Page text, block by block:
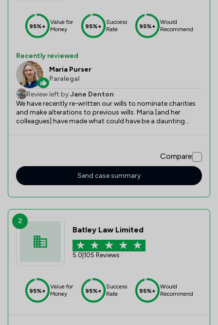
95%+
Value for
Money
95%+
Success
Rate
95%+
Would
Recommend
Recently reviewed
Maria Purser
Paralegal
Review left byJane Denton
We have recently re-written our wills to nominate charities
and make alterations to previous wills. Maria [and her
colleagues] have made what could have be a daunting
Compare
Send case summary
2
Batley Law Limited
5.0 105 Reviews
95%+
Value for
Money
95%+
Success
Rate
95%+
Would
Recommend